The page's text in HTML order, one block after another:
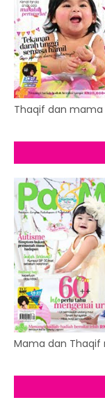
Thaqif dan
Mama dan Thaqif